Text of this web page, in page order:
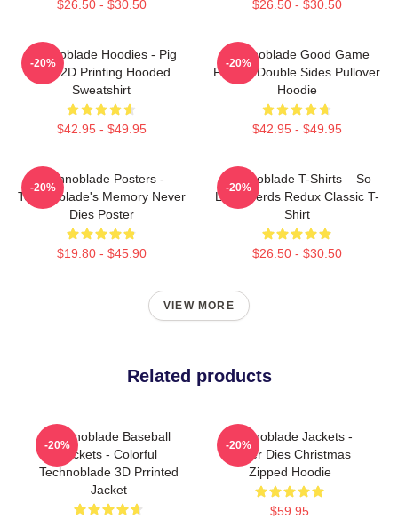
$26.50 - $30.50 $26.50 - $30.50
Technoblade Hoodies - Pig
King 2D Printing Hooded
Sweatshirt
$42.95 - $49.95
-20%
Technoblade Good Game
Printed Double Sides Pullover
Hoodie
$42.95 - $49.95
-20%
Technoblade Posters -
Technoblade's Memory Never
Dies Poster
$19.80 - $45.90
-20%
Technoblade T-Shirts – So
Long Nerds Redux Classic T-
Shirt
$26.50 - $30.50
-20%
VIEW MORE
Related products
Technoblade Baseball
Jackets - Colorful
Technoblade 3D Prrinted
Jacket
-20%
Technoblade Jackets -
Never Dies Christmas
Zipped Hoodie
$59.95
-20%